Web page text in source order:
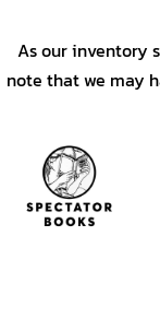
As our inventory
note that we may